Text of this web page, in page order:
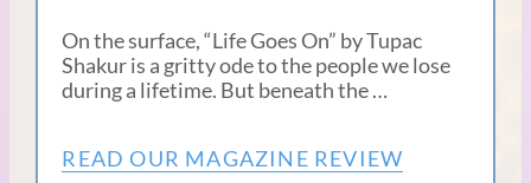
On the surface, “Life Goes On” by Tupac
Shakur is a gritty ode to the people we lose
during a lifetime. But beneath the …
READ OUR MAGAZINE REVIEW